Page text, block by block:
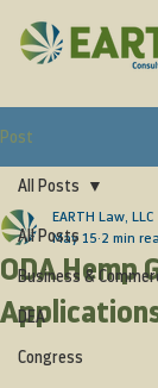
Post
All Posts
Business &
DEA
Congress
All Posts
ODA Hemp
EARTH Law, LLC
May 15 2 min